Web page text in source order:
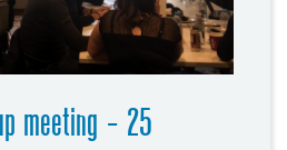
meeting - 25